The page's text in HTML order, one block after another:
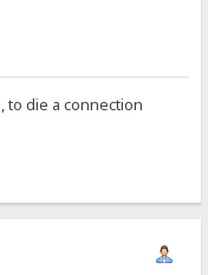
die a connection